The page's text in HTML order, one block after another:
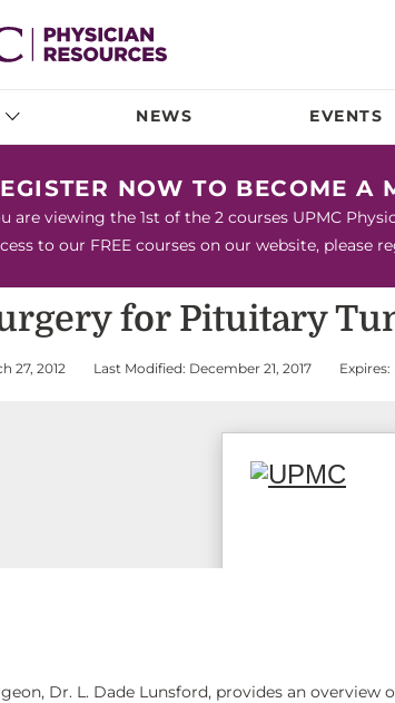
NEWS EVENTS
NOW TO BECOME A
are viewing the 1st of the 2 courses UPMC
to our FREE courses on our website, please
for Pituitary
27, 2012 Last Modified: December 21, 2017 Expires:
Dr. L. Dade Lunsford, provides an